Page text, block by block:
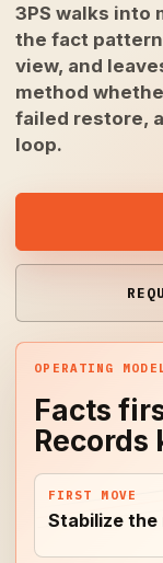
3PS walks into
the fact
view, and
method
failed restore,
loop.
OPERATING
Facts
Records
FIRST MOVE
Stabilize the